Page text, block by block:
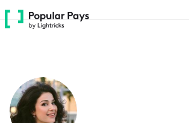
Please
note:
accessibility
system.